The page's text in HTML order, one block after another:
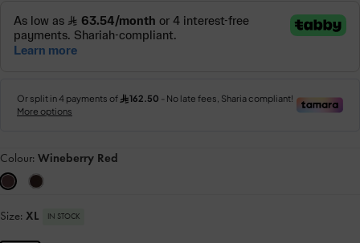
Colour: Wineberry Red
Size: XL IN STOCK